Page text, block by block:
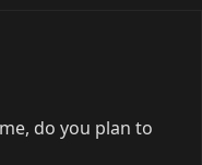
do you plan to